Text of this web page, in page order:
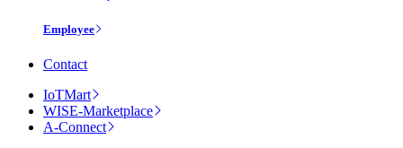
Employee
Contact
IoTMart
WISE-Marketplace
A-Connect